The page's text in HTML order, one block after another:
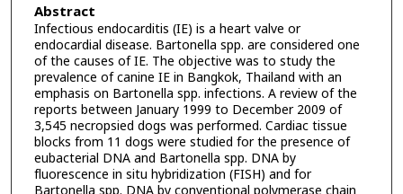
Abstract
Infectious endocarditis (IE) is a heart valve or
endocardial disease. Bartonella spp. are considered one
of the causes of IE. The objective was to study the
prevalence of canine IE in Bangkok, Thailand with an
emphasis on Bartonella spp. infections. A review of the
reports between January 1999 to December 2009 of
3,545 necropsied dogs was performed. Cardiac tissue
blocks from 11 dogs were studied for the presence of
eubacterial DNA and Bartonella spp. DNA by
fluorescence in situ hybridization (FISH) and for